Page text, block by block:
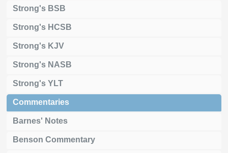
Strong's BSB
Strong's HCSB
Strong's KJV
Strong's NASB
Strong's YLT
Commentaries
Barnes' Notes
Benson Commentary